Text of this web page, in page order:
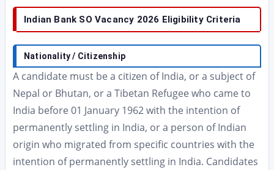
Indian Bank SO Vacancy 2026 Eligibility Criteria
Nationality / Citizenship
A candidate must be a citizen of India, or a subject of
Nepal or Bhutan, or a Tibetan Refugee who came to
India before 01 January 1962 with the intention of
permanently settling in India, or a person of Indian
origin who migrated from specific countries with the
intention of permanently settling in India. Candidates